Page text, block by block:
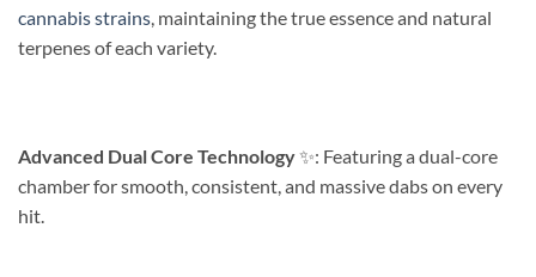
cannabis strains , maintaining the true essence and natural
terpenes of each variety.
Advanced Dual Core Technology✨️: Featuring a dual-core
chamber for smooth, consistent, and massive dabs on every
hit.